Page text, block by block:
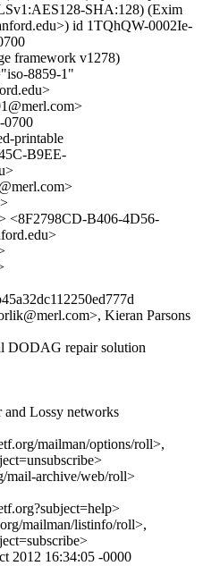
SHA:128) (Exim
id 1TQhQW-0002Ie-
framework v1278)
8859-1"
0700
printable
B9EE-
<8F2798CD-B406-4D56-
Kieran Parsons
DODAG repair solution
Lossy networks
mailman/options/roll>,
archive/web/roll>
mailman/listinfo/roll>,
2012 16:34:05 -0000